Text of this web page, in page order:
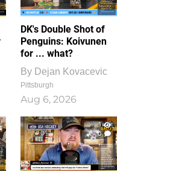
DK's Double Shot of
Penguins: Koivunen
for ... what?
By Dejan Kovacevic
Pittsburgh
Aug 6, 2026
1
0